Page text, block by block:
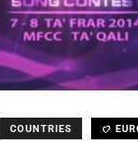
COUNTRIES